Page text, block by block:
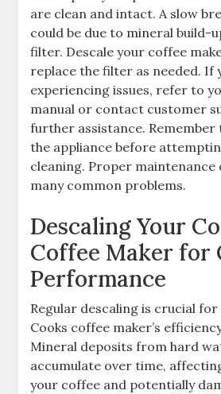
are clean and intact. A slow
could be due to mineral build-
filter. Descale your coffee
replace the filter as needed. If
experiencing issues, refer to
manual or contact customer
further assistance. Remember
the appliance before
cleaning. Proper maintenance
many common problems.
Descaling Your
Coffee Maker for
Performance
Regular descaling is crucial
Cooks coffee maker’s
Mineral deposits from hard
accumulate over time,
your coffee and potentially